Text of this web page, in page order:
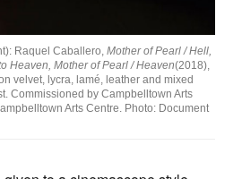
Raquel Caballero, Mother of Pearl / Hell,
Heaven, Mother of Pearl / Heaven(2018),
velvet, lycra, lamé, leather and mixed
Commissioned by Campbelltown Arts
Arts Centre. Photo: Document